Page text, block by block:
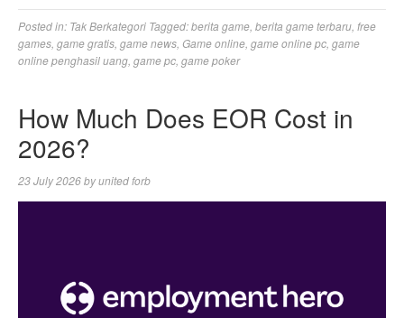
Posted in: Tak Berkategori Tagged:berita game berita game terbaru free
games game gratis game news Game online game online pc game
online penghasil uang game pc game poker
How Much Does EOR Cost in
2026?
23 July 2026byunited forb